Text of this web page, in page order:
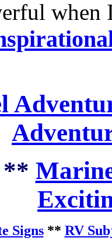
when
**
Signs** RV